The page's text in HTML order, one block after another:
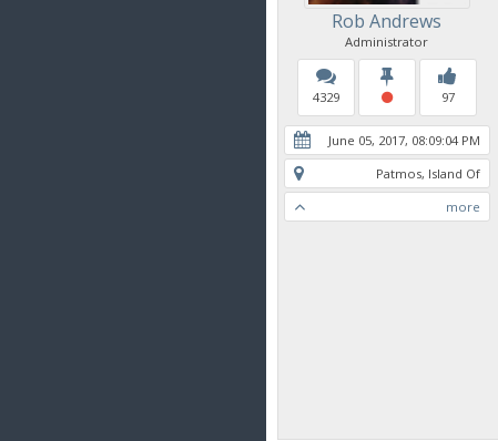
Rob Andrews
Administrator
4329 97
June 05, 2017, 08:09:04 PM
Patmos, Island Of
more